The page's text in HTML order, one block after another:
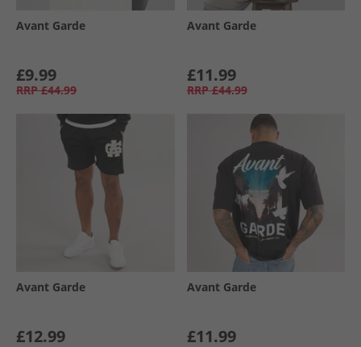
Avant Garde
£9.99
RRP £44.99
Avant Garde
£11.99
RRP £44.99
Avant Garde
£12.99
Avant Garde
£11.99